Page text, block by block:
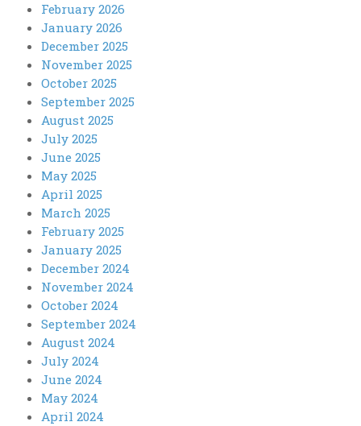
February 2026
January 2026
December 2025
November 2025
October 2025
September 2025
August 2025
July 2025
June 2025
May 2025
April 2025
March 2025
February 2025
January 2025
December 2024
November 2024
October 2024
September 2024
August 2024
July 2024
June 2024
May 2024
April 2024